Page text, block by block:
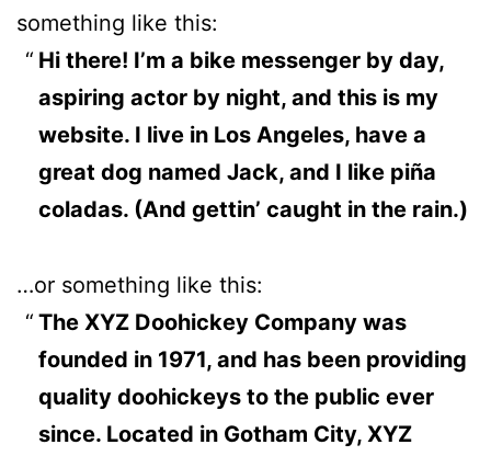
something like this:
Hi there! I’m a bike messenger by day,
aspiring actor by night, and this is my
website. I live in Los Angeles, have a
great dog named Jack, and I like piña
coladas. (And gettin’ caught in the rain.)
…or something like this:
The XYZ Doohickey Company was
founded in 1971, and has been providing
quality doohickeys to the public ever
since. Located in Gotham City, XYZ